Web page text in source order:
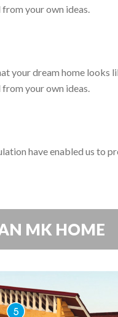
your own ideas.
your dream home looks
your own ideas.
have enabled us to
MK HOME